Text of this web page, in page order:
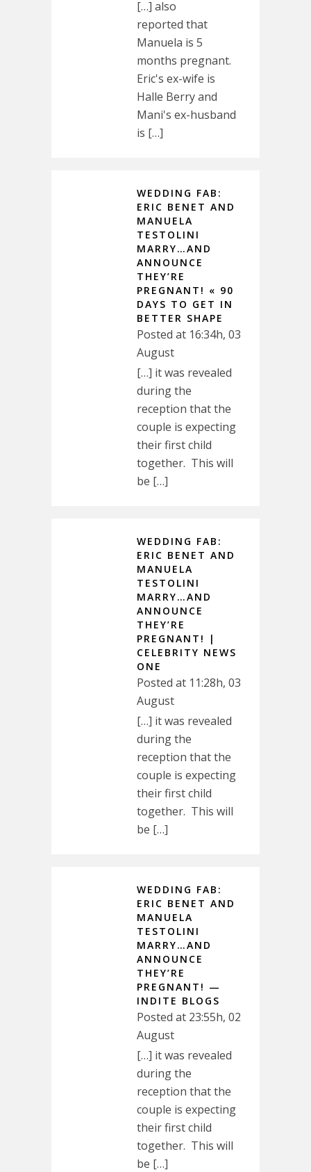
[…] also
reported that
Manuela is 5
months pregnant.
Eric's ex-wife is
Halle Berry and
Mani's ex-husband
is […]
WEDDING FAB:
ERIC BENET AND
MANUELA
TESTOLINI
MARRY…AND
ANNOUNCE
THEY’RE
PREGNANT! « 90
DAYS TO GET IN
BETTER SHAPE
Posted at 16:34h, 03
August
[…] it was revealed
during the
reception that the
couple is expecting
their first child
together. This will
be […]
WEDDING FAB:
ERIC BENET AND
MANUELA
TESTOLINI
MARRY…AND
ANNOUNCE
THEY’RE
PREGNANT! |
CELEBRITY NEWS
ONE
Posted at 11:28h, 03
August
[…] it was revealed
during the
reception that the
couple is expecting
their first child
together. This will
be […]
WEDDING FAB:
ERIC BENET AND
MANUELA
TESTOLINI
MARRY…AND
ANNOUNCE
THEY’RE
PREGNANT! —
INDITE BLOGS
Posted at 23:55h, 02
August
[…] it was revealed
during the
reception that the
couple is expecting
their first child
together. This will
be […]